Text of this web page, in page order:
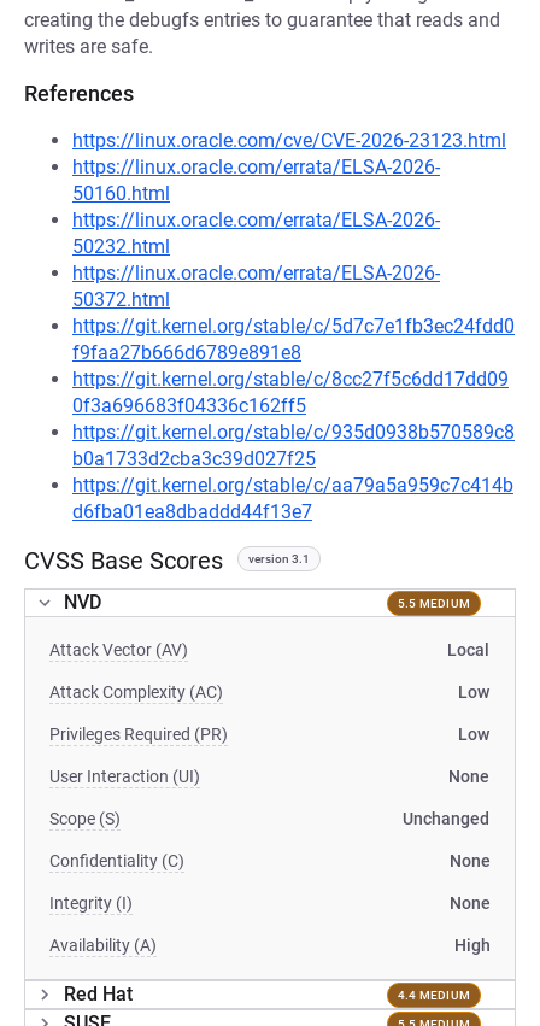
creating the debugfs entries to guarantee that reads and
writes are safe.
References
https://linux.oracle.com/cve/CVE-2026-23123.html
https://linux.oracle.com/errata/ELSA-2026-
50160.html
https://linux.oracle.com/errata/ELSA-2026-
50232.html
https://linux.oracle.com/errata/ELSA-2026-
50372.html
https://git.kernel.org/stable/c/5d7c7e1fb3ec24fdd0
f9faa27b666d6789e891e8
https://git.kernel.org/stable/c/8cc27f5c6dd17dd09
0f3a696683f04336c162ff5
https://git.kernel.org/stable/c/935d0938b570589c8
b0a1733d2cba3c39d027f25
https://git.kernel.org/stable/c/aa79a5a959c7c414b
d6fba01ea8dbaddd44f13e7
CVSS Base Scores version 3.1
NVD 5.5 MEDIUM
Attack Vector (AV) Local
Attack Complexity (AC) Low
Privileges Required (PR) Low
User Interaction (UI) None
Scope (S) Unchanged
Confidentiality (C) None
Integrity (I) None
Availability (A) High
Red Hat 4.4 MEDIUM